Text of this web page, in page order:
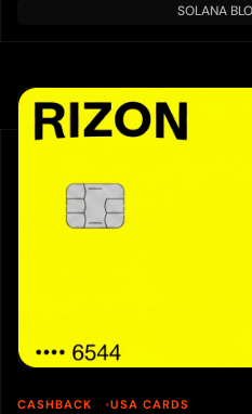
SOLANA
CASHBACK USA CARDS